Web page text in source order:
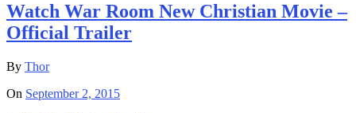
Watch War Room New Christian Movie –
Official Trailer
By Thor
On September 2, 2015